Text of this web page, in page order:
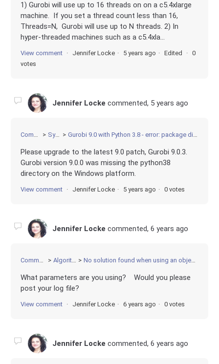
1) Gurobi will use up to 16 threads on on a c5.4xlarge
machine. If you set a thread count less than 16,
Threads=N, Gurobi will use up to N threads. 2) In
hyper-threaded machines such as a c5.4xla...
View comment Jennifer Locke 5 years ago Edited
0
votes
Jennifer Locke commented, 5 years ago
Community Systems Gurobi 9.0 with Python 3.8 - error: package directory 'python38\lib\gurobipy' does not exist
Please upgrade to the latest 9.0 patch, Gurobi 9.0.3.
Gurobi version 9.0.0 was missing the python38
directory on the Windows platform.
View comment Jennifer Locke 5 years ago 0 votes
Jennifer Locke commented,6 years ago
Community Algorithms No solution found when using an objective function
What parameters are you using? Would you please
post your log file?
View comment Jennifer Locke 6 years ago 0 votes
Jennifer Locke commented,6 years ago